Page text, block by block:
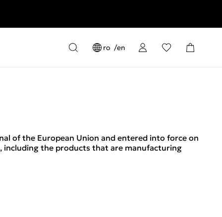
ro en
of the European Union and entered into force on
including the products that are manufacturing